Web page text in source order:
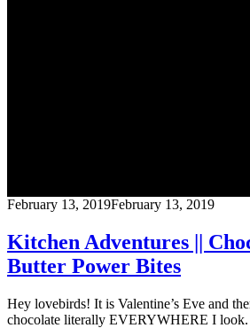
February 13, 2019February 13, 2019
Kitchen Adventures ||
Butter Power Bites
Hey lovebirds! It is Valentine’s Eve and
chocolate literally EVERYWHERE I look.